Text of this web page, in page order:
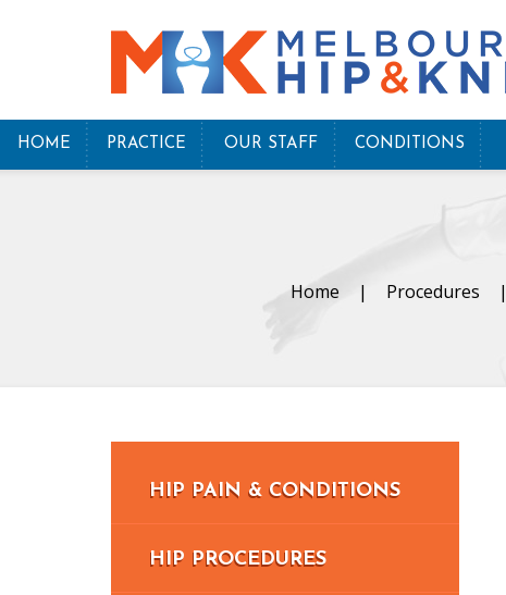
HOME PRACTICE OUR STAFF CONDITIONS
Home | Procedures |
HIP PAIN & CONDITIONS
HIP PROCEDURES